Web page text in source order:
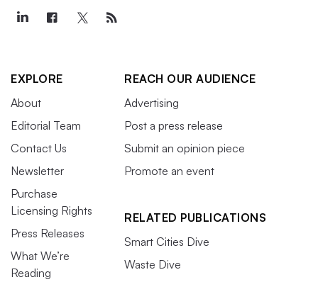
EXPLORE
About
Editorial Team
Contact Us
Newsletter
Purchase
Licensing Rights
Press Releases
What We’re
Reading
REACH OUR AUDIENCE
Advertising
Post a press release
Submit an opinion piece
Promote an event
RELATED PUBLICATIONS
Smart Cities Dive
Waste Dive